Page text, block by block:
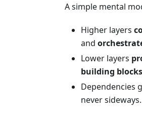
A simple mental
Higher layers
and
Lower layers
building blocks
Dependencies
never sideways.